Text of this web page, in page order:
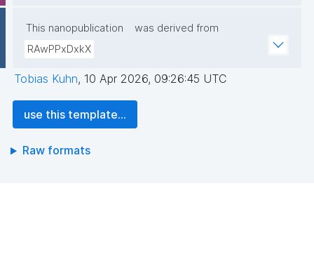
This nanopublication
was derived from
RAwPPxDxkX
Tobias Kuhn, 10 Apr 2026, 09:26:45 UTC
use this template...
Raw formats